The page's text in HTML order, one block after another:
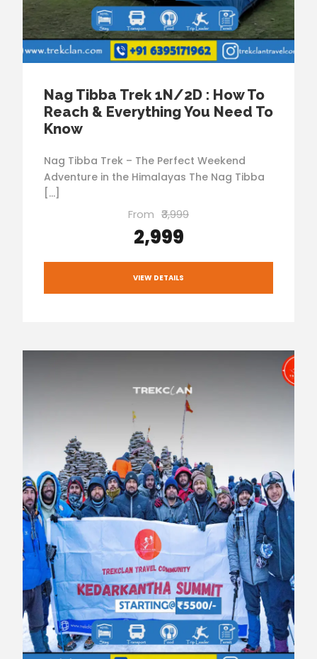
Nag Tibba Trek 1N/2D : How To
Reach & Everything You Need To
Know
Nag Tibba Trek – The Perfect Weekend
Adventure in the Himalayas The Nag Tibba
[…]
From ₹3,999
₹2,999
VIEW DETAILS